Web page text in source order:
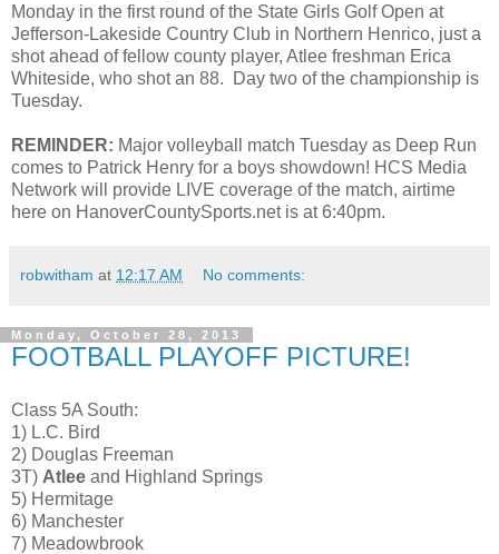
Monday in the first round of the State Girls Golf Open at
Jefferson-Lakeside Country Club in Northern Henrico, just a
shot ahead of fellow county player, Atlee freshman Erica
Whiteside, who shot an 88. Day two of the championship is
Tuesday.
REMINDER: Major volleyball match Tuesday as Deep Run
comes to Patrick Henry for a boys showdown! HCS Media
Network will provide LIVE coverage of the match, airtime
here on HanoverCountySports.net is at 6:40pm.
robwitham at 12:17 AM No comments:
Monday, October 28, 2013
FOOTBALL PLAYOFF PICTURE!
Class 5A South:
1) L.C. Bird
2) Douglas Freeman
3T) Atlee and Highland Springs
5) Hermitage
6) Manchester
7) Meadowbrook